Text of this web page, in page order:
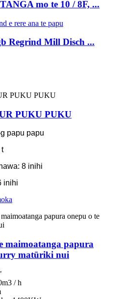
mo te 10 / 8F, ...
Regrind Mill Disch ...
PUKU PUKU
papu papu
t
8 inihi
inihi
maimoatanga papura
matūriki nui
/ h